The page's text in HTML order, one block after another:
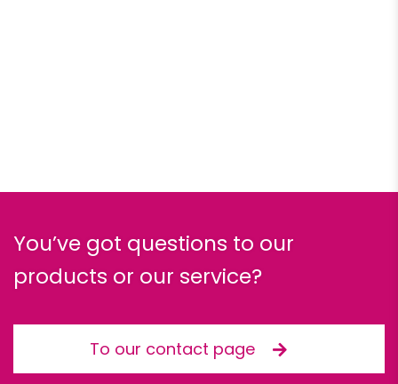
You’ve got questions to our
products or our service?
To our contact page